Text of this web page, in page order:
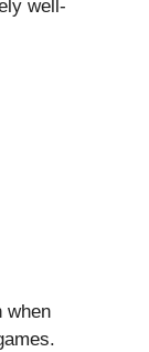
well-
when